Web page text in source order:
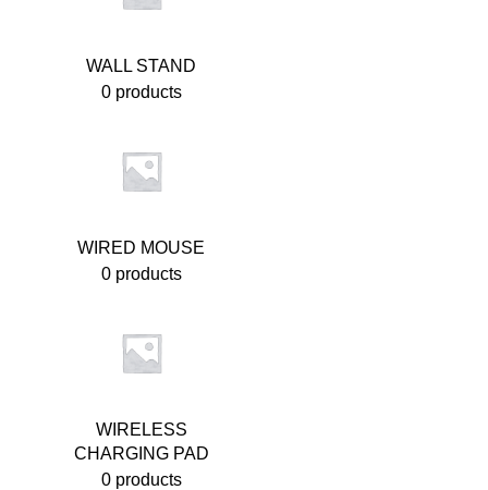
WALL STAND
0 products
WIRED MOUSE
0 products
WIRELESS
CHARGING PAD
0 products